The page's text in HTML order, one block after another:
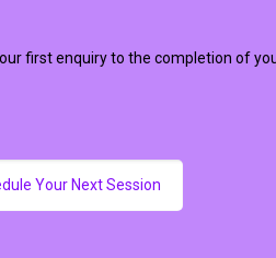
first enquiry to the completion of
Your Next Session